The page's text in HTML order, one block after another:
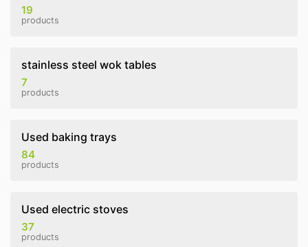
19
products
stainless steel wok tables
7
products
Used baking trays
84
products
Used electric stoves
37
products